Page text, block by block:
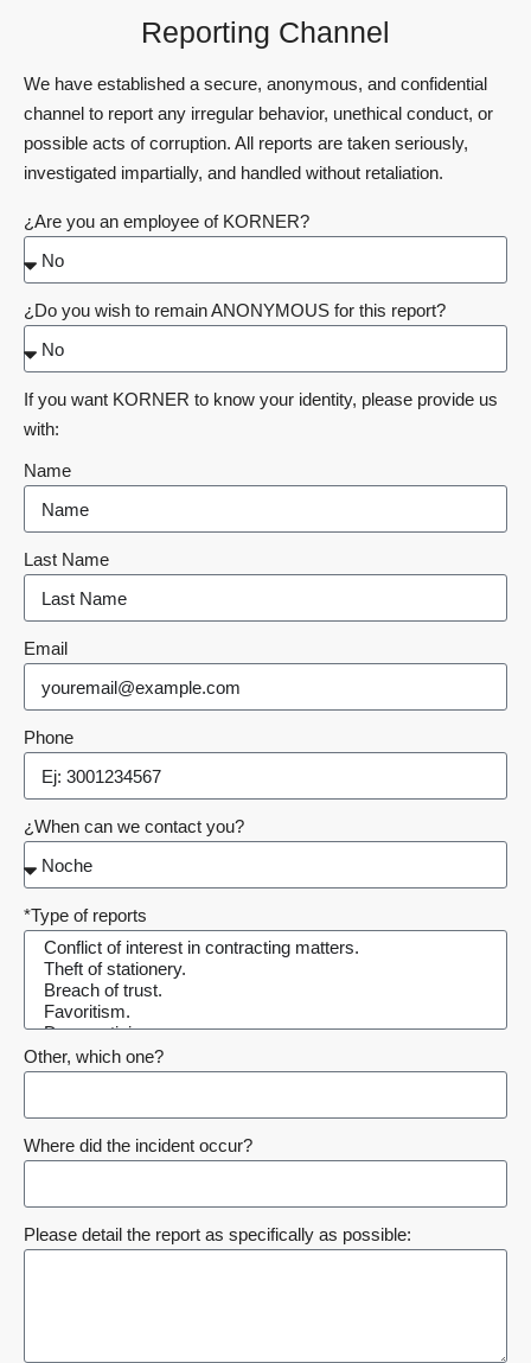
Reporting Channel
We have established a secure, anonymous, and confidential
channel to report any irregular behavior, unethical conduct, or
possible acts of corruption. All reports are taken seriously,
investigated impartially, and handled without retaliation.
¿Are you an employee of KORNER?
¿Do you wish to remain ANONYMOUS for this report?
If you want KORNER to know your identity, please provide us
with:
Name
Last Name
Email
Phone
¿When can we contact you?
*Type of reports
Other, which one?
Where did the incident occur?
Please detail the report as specifically as possible: